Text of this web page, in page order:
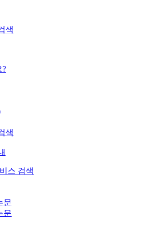
색
?
색
스 검색
문
문